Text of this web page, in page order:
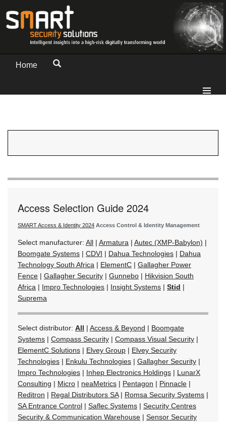
Home
Access Selection Guide 2024
SMART Access & Identity 2024 Access Control & Identity Management
Select manufacturer: All | Armatura | Autec (XMP-Babylon) |
Boomgate Systems | CDVI | Dahua Technologies | Dahua
Technology South Africa | ElementC | Gallagher Power
Fence | Gallagher Security | Gunnebo | Hikvision South
Africa | Impro Technologies | Insight Systems | Stid |
Suprema
Select distributor: All | Access & Beyond | Boomgate
Systems | Compass Security | Compass Visual Security |
ElementC Solutions | Elvey Group | Elvey Security
Technologies | Enkulu Technologies | Gallagher Security |
Impro Technologies | Inhep Electronics Holdings | LunarX
Consulting | Micro | neaMetrics | Pentagon | Pinnacle |
Reditron | Regal Distributors SA| Romsa Security Systems |
SA Entrance Control | Saflec Systems | Security Centres
Security & Communication Warehouse | Sensor Security